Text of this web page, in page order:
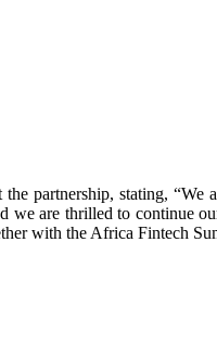
partnership, stating,
we are thrilled to
with the Africa Fintech